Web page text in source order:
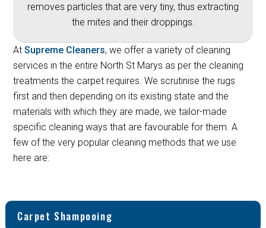
removes particles that are very tiny, thus extracting
the mites and their droppings.
AtSupreme Cleaners, we offer a variety of cleaning
services in the entire North St Marys as per the cleaning
treatments the carpet requires. We scrutinise the rugs
first and then depending on its existing state and the
materials with which they are made, we tailor-made
specific cleaning ways that are favourable for them. A
few of the very popular cleaning methods that we use
here are:
Carpet Shampooing